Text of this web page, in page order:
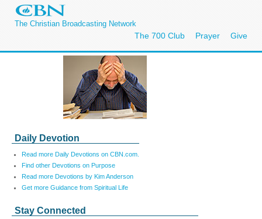
The Christian Broadcasting Network
The 700 Club Prayer Give
Daily Devotion
Read more Daily Devotions on CBN.com.
Find other Devotions on Purpose
Read more Devotions by Kim Anderson
Get more Guidance from Spiritual Life
Stay Connected